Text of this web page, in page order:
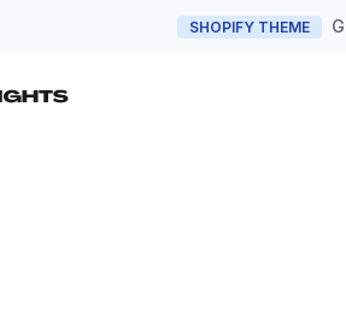
SHOPIFY THEME